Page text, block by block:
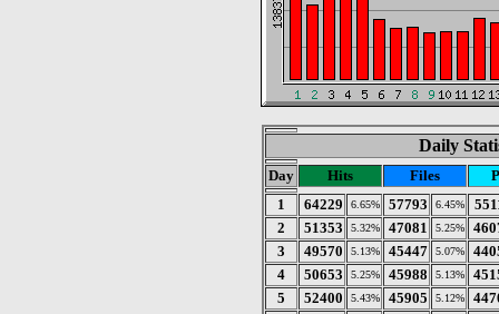
Daily
Day Hits Files
1
64229 6.65% 57793 6.45%
2
51353 5.32% 47081 5.25%
3
49570 5.13% 45447 5.07%
4
50653 5.25% 45988 5.13%
5
52400 5.43% 45905 5.12%